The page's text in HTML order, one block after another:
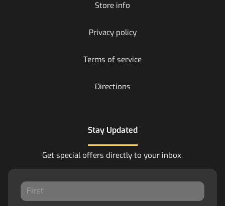
Store info
Privacy policy
Terms of service
Directions
Stay Updated
Get special offers directly to your inbox.